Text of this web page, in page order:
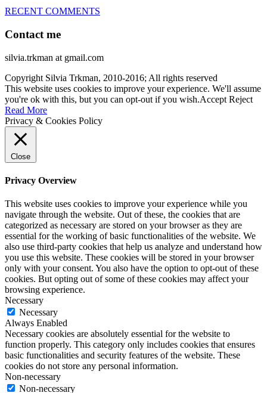
RECENT COMMENTS
Contact me
silvia.trkman at gmail.com
Copyright Silvia Trkman, 2010-2016; All rights reserved
This website uses cookies to improve your experience. We'll assume
you're ok with this, but you can opt-out if you wish.Accept Reject
Read More
Privacy & Cookies Policy
Close
Privacy Overview
This website uses cookies to improve your experience while you
navigate through the website. Out of these, the cookies that are
categorized as necessary are stored on your browser as they are
essential for the working of basic functionalities of the website. We
also use third-party cookies that help us analyze and understand how
you use this website. These cookies will be stored in your browser
only with your consent. You also have the option to opt-out of these
cookies. But opting out of some of these cookies may affect your
browsing experience.
Necessary
Necessary
Always Enabled
Necessary cookies are absolutely essential for the website to
function properly. This category only includes cookies that ensures
basic functionalities and security features of the website. These
cookies do not store any personal information.
Non-necessary
Non-necessary